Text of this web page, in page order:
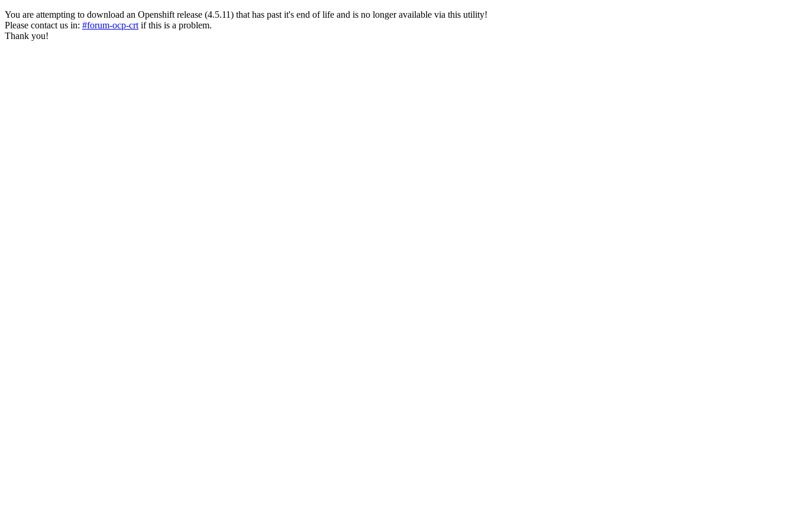
You are attempting to download an Openshift release (4.5.11) that has past it's end of life and is no longer available via this utility!
Please contact us in: #forum-ocp-crt if this is a problem.
Thank you!